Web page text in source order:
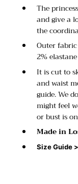
The
and give a
the
Outer
2%
It is cut to
and waist
guide. We
might feel
or bust is
Made in
Size Guide >